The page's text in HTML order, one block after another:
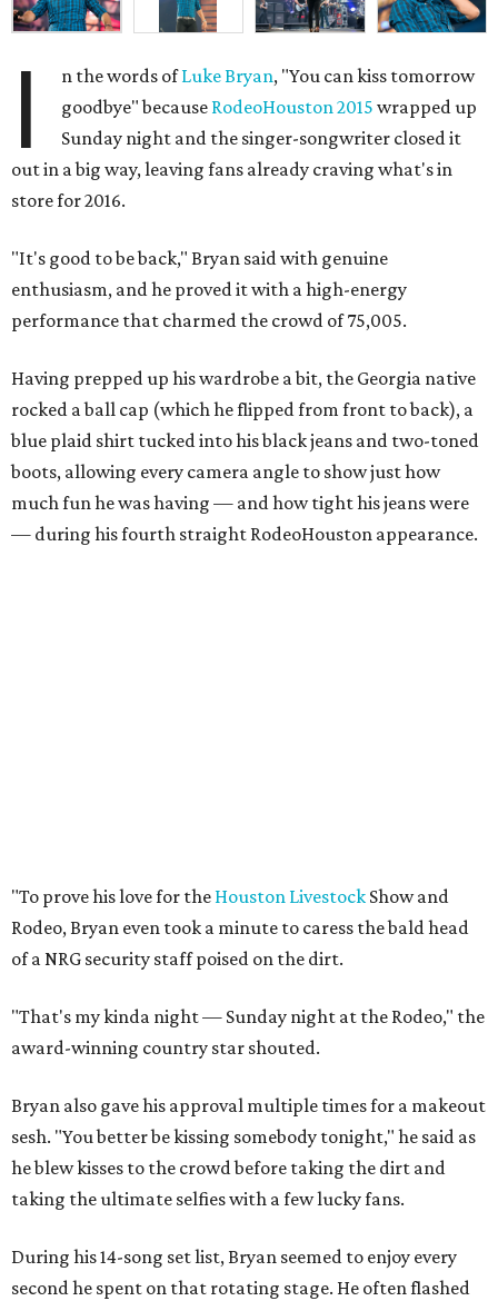
I n the words ofLuke Bryan, "You can kiss tomorrow
goodbye" because RodeoHouston 2015 wrapped up
Sunday night and the singer-songwriter closed it
out in a big way, leaving fans already craving what's in
store for 2016.
"It's good to be back," Bryan said with genuine
enthusiasm, and he proved it with a high-energy
performance that charmed the crowd of 75,005.
Having prepped up his wardrobe a bit, the Georgia native
rocked a ball cap (which he flipped from front to back), a
blue plaid shirt tucked into his black jeans and two-toned
boots, allowing every camera angle to show just how
much fun he was having — and how tight his jeans were
— during his fourth straight RodeoHouston appearance.
"To prove his love for the Houston Livestock Show and
Rodeo, Bryan even took a minute to caress the bald head
of a NRG security staff poised on the dirt.
"That's my kinda night — Sunday night at the Rodeo," the
award-winning country star shouted.
Bryan also gave his approval multiple times for a makeout
sesh. "You better be kissing somebody tonight," he said as
he blew kisses to the crowd before taking the dirt and
taking the ultimate selfies with a few lucky fans.
During his 14-song set list, Bryan seemed to enjoy every
second he spent on that rotating stage. He often flashed